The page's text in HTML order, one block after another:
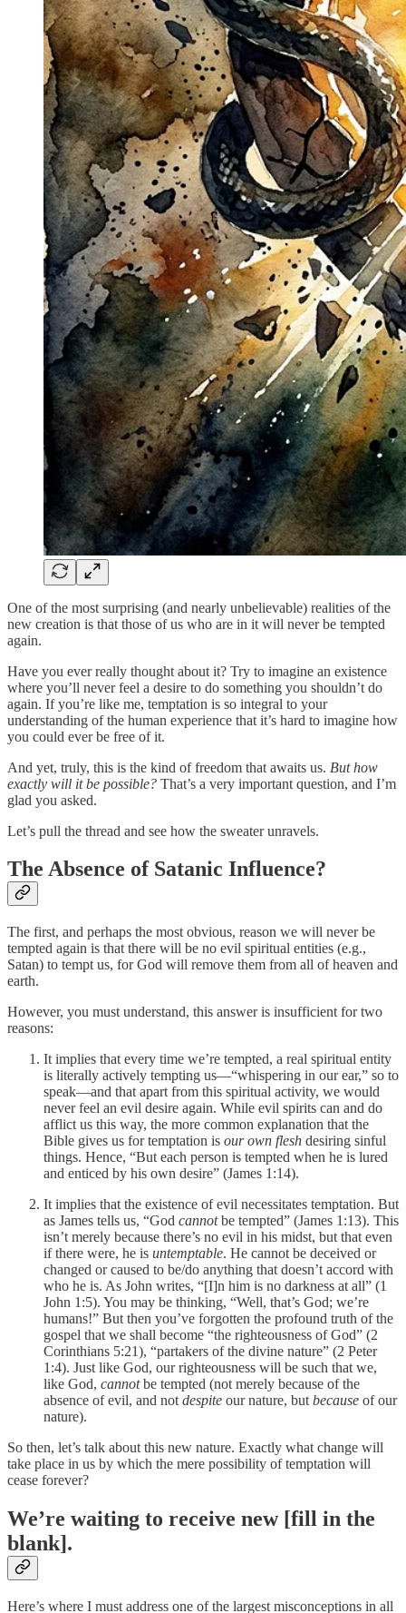
One of the most surprising (and nearly unbelievable) realities of the
new creation is that those of us who are in it will never be tempted
again.
Have you ever really thought about it? Try to imagine an existence
where you’ll never feel a desire to do something you shouldn’t do
again. If you’re like me, temptation is so integral to your
understanding of the human experience that it’s hard to imagine how
you could ever be free of it.
And yet, truly, this is the kind of freedom that awaits us. But how
exactly will it be possible? That’s a very important question, and I’m
glad you asked.
Let’s pull the thread and see how the sweater unravels.
The Absence of Satanic Influence?
The first, and perhaps the most obvious, reason we will never be
tempted again is that there will be no evil spiritual entities (e.g.,
Satan) to tempt us, for God will remove them from all of heaven and
earth.
However, you must understand, this answer is insufficient for two
reasons:
It implies that every time we’re tempted, a real spiritual entity
is literally actively tempting us—“whispering in our ear,” so to
speak—and that apart from this spiritual activity, we would
never feel an evil desire again. While evil spirits can and do
afflict us this way, the more common explanation that the
Bible gives us for temptation is our own flesh desiring sinful
things. Hence, “But each person is tempted when he is lured
and enticed by his own desire” (James 1:14).
It implies that the existence of evil necessitates temptation. But
as James tells us, “God cannotbe tempted” (James 1:13). This
isn’t merely because there’s no evil in his midst, but that even
if there were, he is untemptable. He cannot be deceived or
changed or caused to be/do anything that doesn’t accord with
who he is. As John writes, “[I]n him is no darkness at all” (1
John 1:5). You may be thinking, “Well, that’s God; we’re
humans!” But then you’ve forgotten the profound truth of the
gospel that we shall become “the righteousness of God” (2
Corinthians 5:21), “partakers of the divine nature” (2 Peter
1:4). Just like God, our righteousness will be such that we,
like God, cannotbe tempted (not merely because of the
absence of evil, and not despite our nature, but because of our
nature).
So then, let’s talk about this new nature. Exactly what change will
take place in us by which the mere possibility of temptation will
cease forever?
We’re waiting to receive new [fill in the
blank].
Here’s where I must address one of the largest misconceptions in all